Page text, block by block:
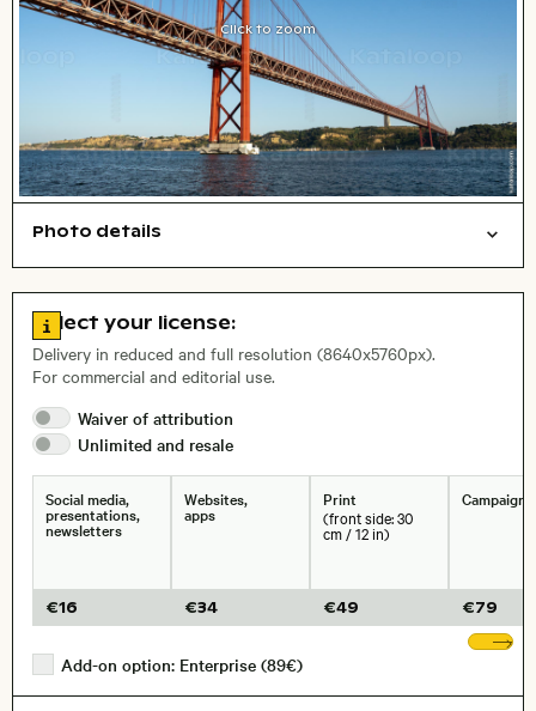
Click to zoom
Photo details
, Lens
Size, Resolution:
Go to license information
Select your license:
Delivery in reduced and full resolution (8640x5760px).
For commercial and editorial use.
Waiver of attribution
Unlimited and resale
Social media,
presentations,
newsletters
€16
Websites,
apps
€34
Print
(front side: 30
cm / 12 in)
€49
Campaigns
€79
Add-on option: Enterprise (89€)